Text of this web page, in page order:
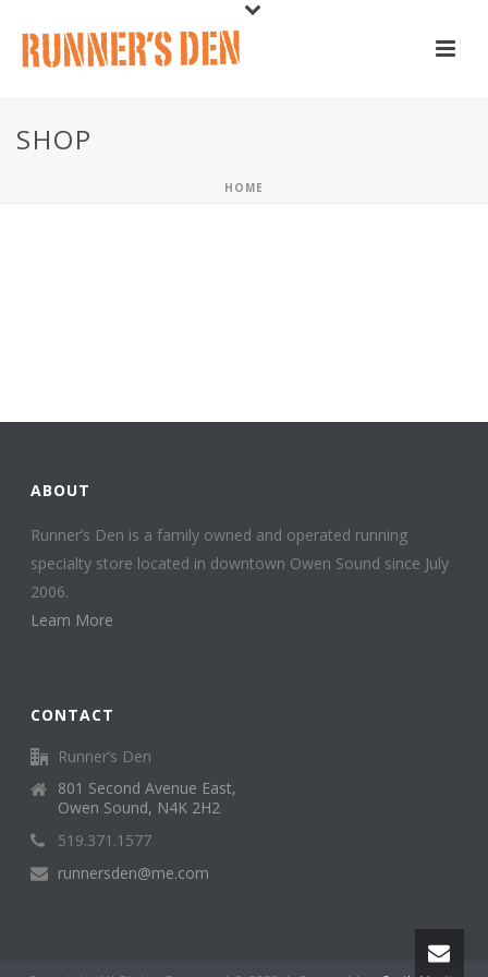
SHOP
HOME
ABOUT
Runner’s Den is a family owned and operated running
specialty store located in downtown Owen Sound since July
2006.
Learn More
CONTACT
Runner’s Den
801 Second Avenue East,
Owen Sound, N4K 2H2
519.371.1577
runnersden@me.com